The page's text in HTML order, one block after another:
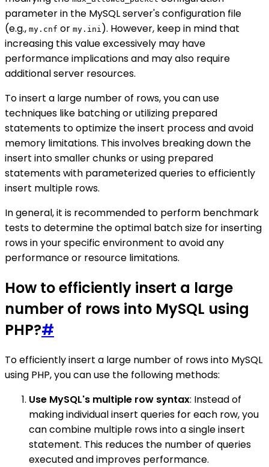
parameter in the MySQL server's configuration file
(e.g., my.cnf or my.ini ). However, keep in mind that
increasing this value excessively may have
performance implications and may also require
additional server resources.
To insert a large number of rows, you can use
techniques like batching or utilizing prepared
statements to optimize the insert process and avoid
memory limitations. This involves breaking down the
insert into smaller chunks or using prepared
statements with parameterized queries to efficiently
insert multiple rows.
In general, it is recommended to perform benchmark
tests to determine the optimal batch size for inserting
rows in your specific environment to avoid any
performance or resource limitations.
How to efficiently insert a large
number of rows into MySQL using
PHP?#
To efficiently insert a large number of rows into MySQL
using PHP, you can use the following methods:
Use MySQL's multiple row syntax: Instead of
making individual insert queries for each row, you
can combine multiple rows into a single insert
statement. This reduces the number of queries
executed and improves performance.